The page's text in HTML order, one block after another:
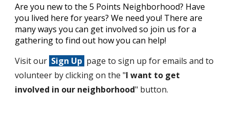
Are you new to the 5 Points Neighborhood? Have
you lived here for years? We need you! There are
many ways you can get involved so join us for a
gathering to find out how you can help!
Visit our Sign Up page to sign up for emails and to
volunteer by clicking on the "I want to get
involved in our neighborhood" button.